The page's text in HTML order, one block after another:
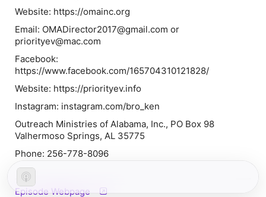
Website: https://omainc.org
Email: OMADirector2017@gmail.com or
priorityev@mac.com
Facebook:
https://www.facebook.com/165704310121828/
Website: https://priorityev.info
Instagram: instagram.com/bro_ken
Outreach Ministries of Alabama, Inc., PO Box 98
Valhermoso Springs, AL 35775
Phone: 256-778-8096
Episode Webpage